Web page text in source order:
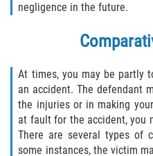
Motorcyle
Reckless
Unsafe Left
negligence in the future.
At times, you may be partly
an accident. The defendant
the injuries or in making
at fault for the accident, you
There are several types of
some instances, the victim